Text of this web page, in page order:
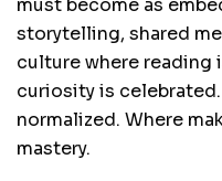
must become as
storytelling, shared
culture where reading
curiosity is
normalized. Where
mastery.